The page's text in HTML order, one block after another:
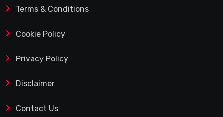
Terms & Conditions
Cookie Policy
Privacy Policy
Disclaimer
Contact Us